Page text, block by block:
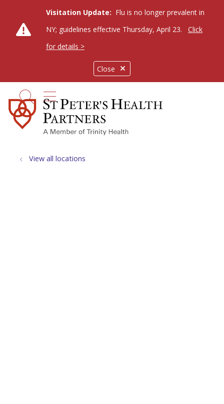
Close
Visitation Update: Flu is no longer prevalent in
NY; guidelines effective Thursday, April 23.
Click
for details >
search
show off canvas menu
View all locations